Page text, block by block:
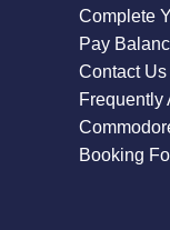
Complete
Pay
Contact Us
Frequently
Booking